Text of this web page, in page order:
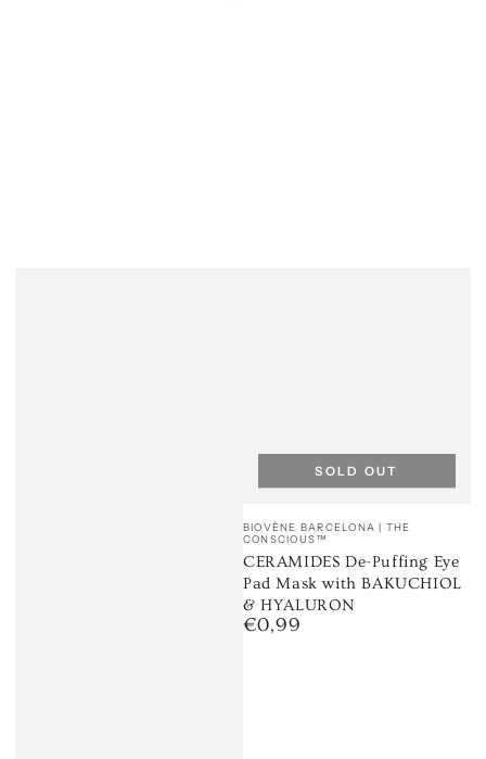
Vendor:
BIOVÈNE BARCELONA | THE
CONSCIOUS™
CERAMIDES De-Puffing Eye
Pad Mask with BAKUCHIOL
& HYALURON
Regular
€0,99
SOLD OUT